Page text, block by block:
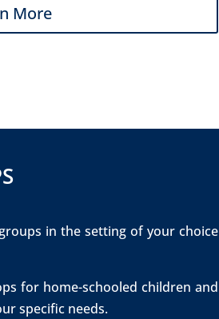
More
in the setting of your choice
for home-schooled children and
specific needs.